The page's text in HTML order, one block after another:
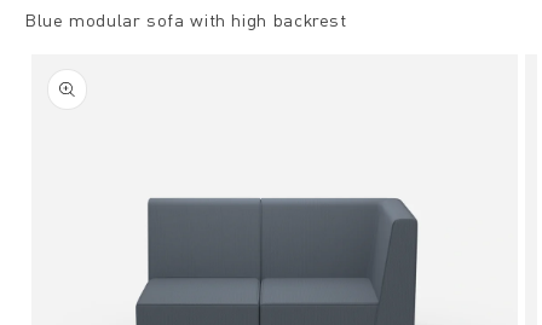
Blue modular sofa with high backrest
product
information